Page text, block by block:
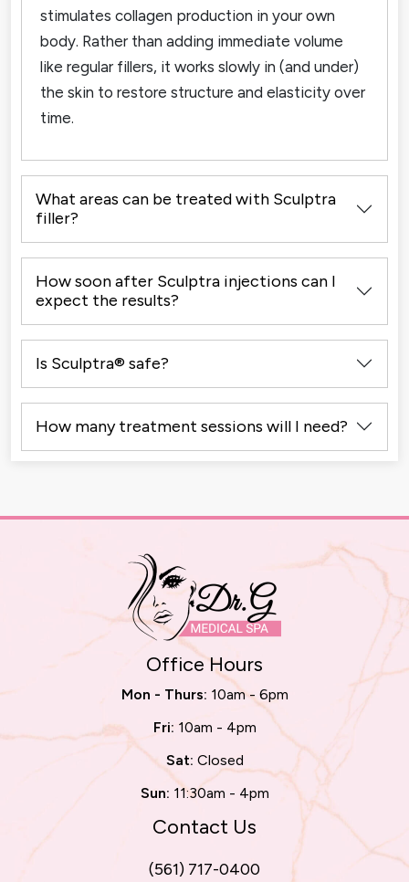
stimulates collagen production in your own
body. Rather than adding immediate volume
like regular fillers, it works slowly in (and under)
the skin to restore structure and elasticity over
time.
What areas can be treated with Sculptra
filler?
How soon after Sculptra injections can I
expect the results?
Is Sculptra® safe?
How many treatment sessions will I need?
Office Hours
Mon - Thurs: 10am - 6pm
Fri: 10am - 4pm
Sat: Closed
Sun: 11:30am - 4pm
Contact Us
(561) 717-0400